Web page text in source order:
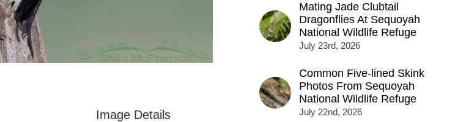
Image Details
Mating Jade Clubtail
Dragonflies At Sequoyah
National Wildlife Refuge
July 23rd, 2026
Common Five-lined Skink
Photos From Sequoyah
National Wildlife Refuge
July 22nd, 2026